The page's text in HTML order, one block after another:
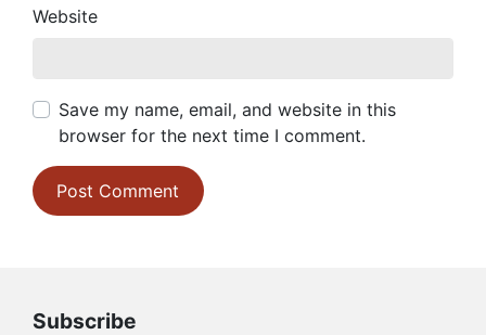
Website
Save my name, email, and website in this
browser for the next time I comment.
Subscribe